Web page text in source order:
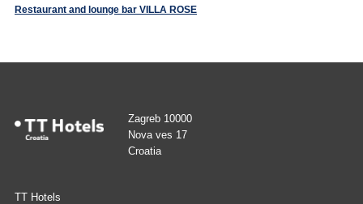
Restaurant and lounge bar VILLA ROSE
Zagreb 10000
Nova ves 17
Croatia
TT Hotels